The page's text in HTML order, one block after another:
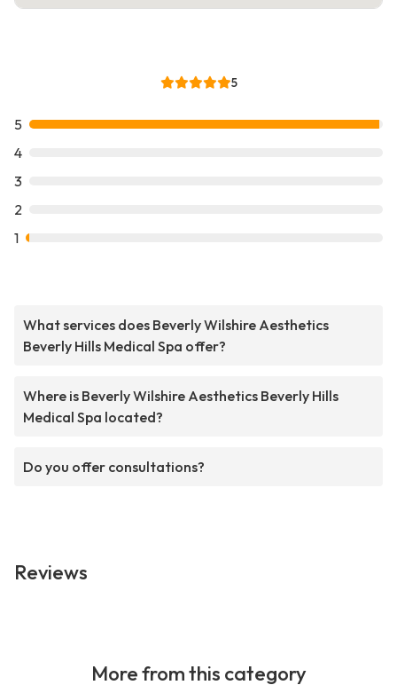
5
5
4
3
2
1
What services does Beverly Wilshire Aesthetics
Beverly Hills Medical Spa offer?
Where is Beverly Wilshire Aesthetics Beverly Hills
Medical Spa located?
Do you offer consultations?
Reviews
More from this category